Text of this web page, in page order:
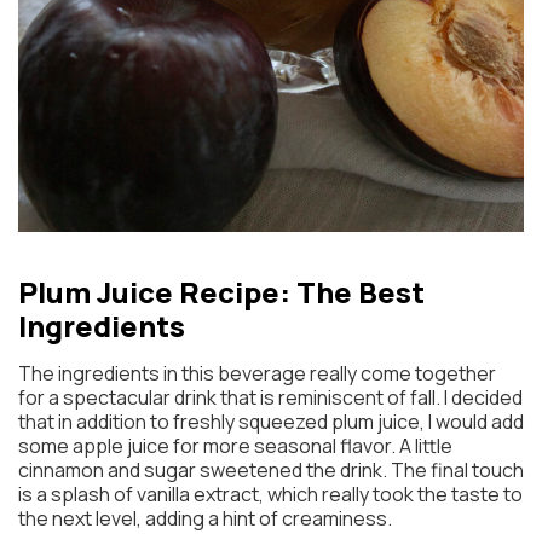
Plum Juice Recipe: The Best
Ingredients
The ingredients in this beverage really come together
for a spectacular drink that is reminiscent of fall. I decided
that in addition to freshly squeezed plum juice, I would add
some apple juice for more seasonal flavor. A little
cinnamon and sugar sweetened the drink. The final touch
is a splash of vanilla extract, which really took the taste to
the next level, adding a hint of creaminess.